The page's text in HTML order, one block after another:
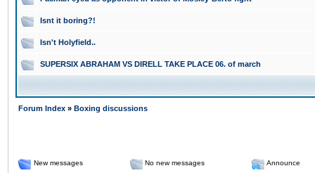
Isnt it boring?!
Isn't Holyfield..
SUPERSIX ABRAHAM VS DIRELL TAKE PLACE 06. of march
Forum Index » Boxing discussions
New messages No new messages
Announce